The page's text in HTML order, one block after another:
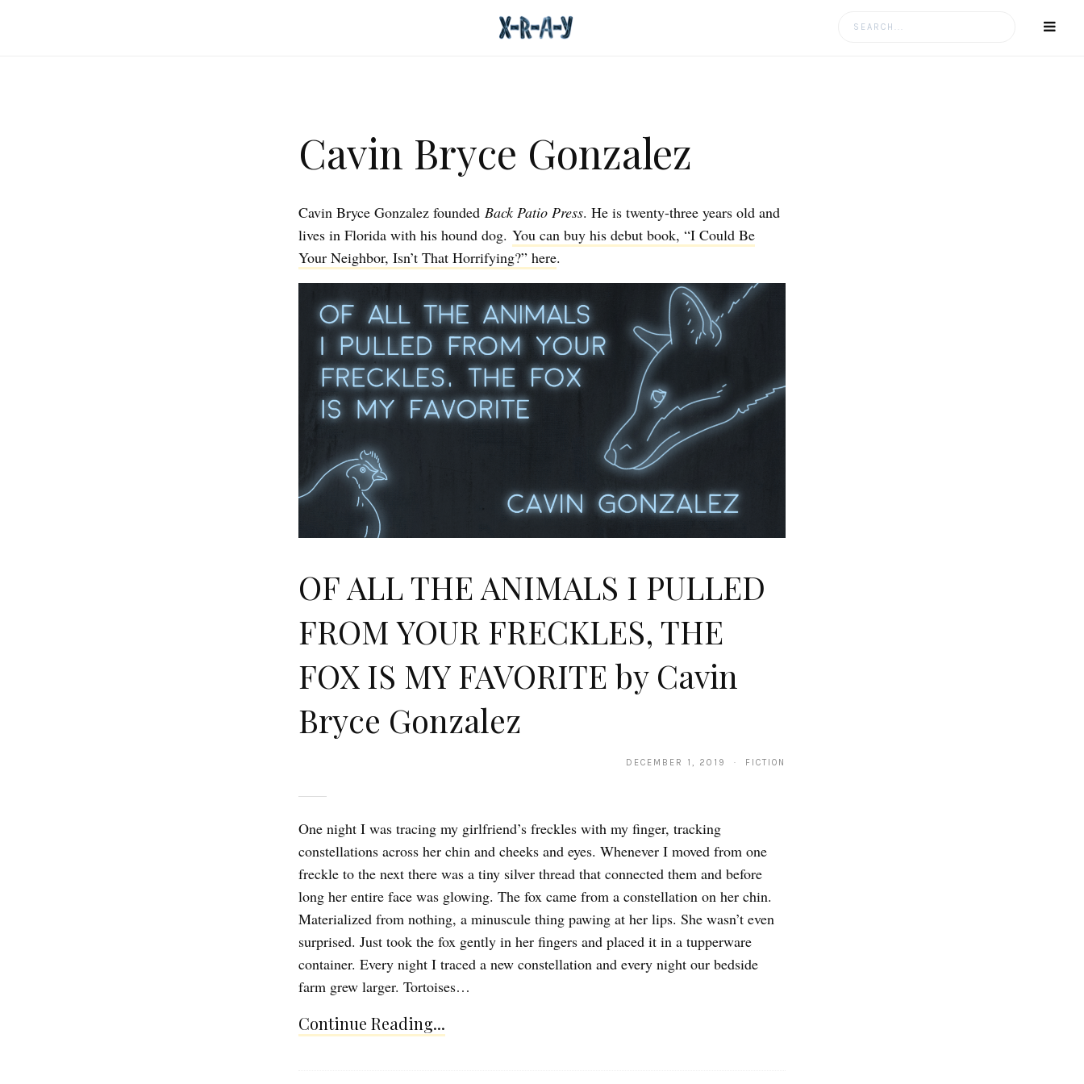
Search
Cavin Bryce Gonzalez
Cavin Bryce Gonzalez foundedBack Patio Press. He is twenty-three years old and
lives in Florida with his hound dog. You can buy his debut book, “I Could Be
Your Neighbor, Isn’t That Horrifying?” here.
OF ALL THE ANIMALS I PULLED
FROM YOUR FRECKLES, THE
FOX IS MY FAVORITE by Cavin
Bryce Gonzalez
DECEMBER 1, 2019 · FICTION
One night I was tracing my girlfriend’s freckles with my finger, tracking
constellations across her chin and cheeks and eyes. Whenever I moved from one
freckle to the next there was a tiny silver thread that connected them and before
long her entire face was glowing. The fox came from a constellation on her chin.
Materialized from nothing, a minuscule thing pawing at her lips. She wasn’t even
surprised. Just took the fox gently in her fingers and placed it in a tupperware
container. Every night I traced a new constellation and every night our bedside
farm grew larger. Tortoises…
Continue Reading...